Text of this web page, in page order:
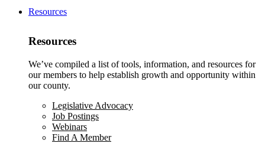
Resources
Resources
We’ve compiled a list of tools, information, and resources for
our members to help establish growth and opportunity within
our county.
Legislative Advocacy
Job Postings
Webinars
Find A Member